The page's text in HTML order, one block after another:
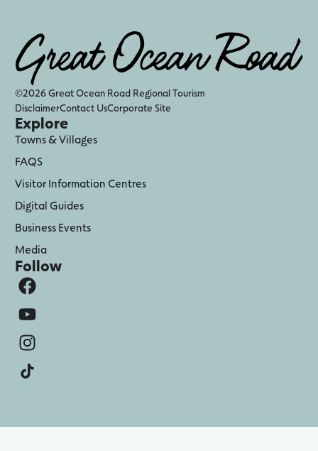
©2026 Great Ocean Road Regional Tourism
DisclaimerContact UsCorporate Site
Explore
Towns & Villages
FAQS
Visitor Information Centres
Digital Guides
Business Events
Media
Follow